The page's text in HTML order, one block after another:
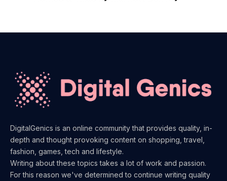
DigitalGenics is an online community that provides quality, in-
depth and thought provoking content on shopping, travel,
fashion, games, tech and lifestyle.
Writing about these topics takes a lot of work and passion.
For this reason we've determined to continue writing quality